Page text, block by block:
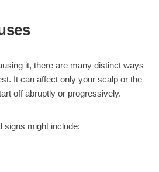
it, there are many distinct ways
It can affect only your scalp or the
off abruptly or progressively.
signs might include: